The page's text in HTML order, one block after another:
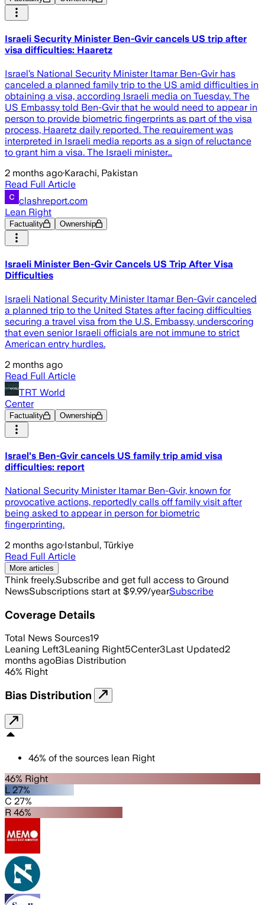
Israeli Security Minister Ben-Gvir cancels US trip after
visa difficulties: Haaretz
Israel’s National Security Minister Itamar Ben-Gvir has
canceled a planned family trip to the US amid difficulties in
obtaining a visa, according Israeli media on Tuesday. The
US Embassy told Ben-Gvir that he would need to appear in
person to provide biometric fingerprints as part of the visa
process, Haaretz daily reported. The requirement was
interpreted in Israeli media reports as a sign of reluctance
to grant him a visa. The Israeli minister…
2 months ago·Karachi, Pakistan
Read Full Article
clashreport.com
Lean Right
Factuality Ownership
Israeli Minister Ben-Gvir Cancels US Trip After Visa
Difficulties
Israeli National Security Minister Itamar Ben-Gvir canceled
a planned trip to the United States after facing difficulties
securing a travel visa from the U.S. Embassy, underscoring
that even senior Israeli officials are not immune to strict
American entry hurdles.
2 months ago
Read Full Article
TRT World
Center
Factuality Ownership
Israel's Ben-Gvir cancels US family trip amid visa
difficulties: report
National Security Minister Itamar Ben-Gvir, known for
provocative actions, reportedly calls off family visit after
being asked to appear in person for biometric
fingerprinting.
2 months ago·Istanbul, Türkiye
Read Full Article
More articles
Think freely.Subscribe and get full access to Ground
NewsSubscriptions start at $9.99/yearSubscribe
Coverage Details
Total News Sources19
Leaning Left3Leaning Right5Center3Last Updated2
months agoBias Distribution
46% Right
Bias Distribution
46% of the sources lean Right
46% Right
L 27%
C 27%
R 46%